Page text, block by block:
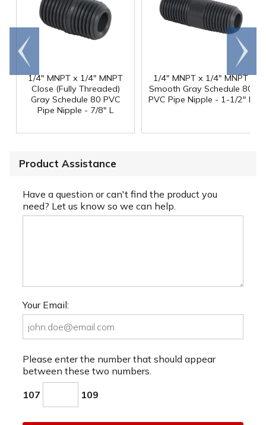
1/4" MNPT x 1/4" MNPT
Close (Fully Threaded)
Gray Schedule 80 PVC
Pipe Nipple - 7/8" L
1/4" MNPT x 1/4" MNPT
Smooth Gray Schedule 80
PVC Pipe Nipple - 1-1/2" L
Go to
end
Scroll
right
Product Assistance
Have a question or can't find the product you
need? Let us know so we can help.
Your Email:
Please enter the number that should appear
between these two numbers.
107 109